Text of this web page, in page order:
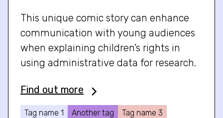
This unique comic story can enhance
communication with young audiences
when explaining children’s rights in
using administrative data for research.
Find out more
Tag name 1 Another tag
Tag name 3